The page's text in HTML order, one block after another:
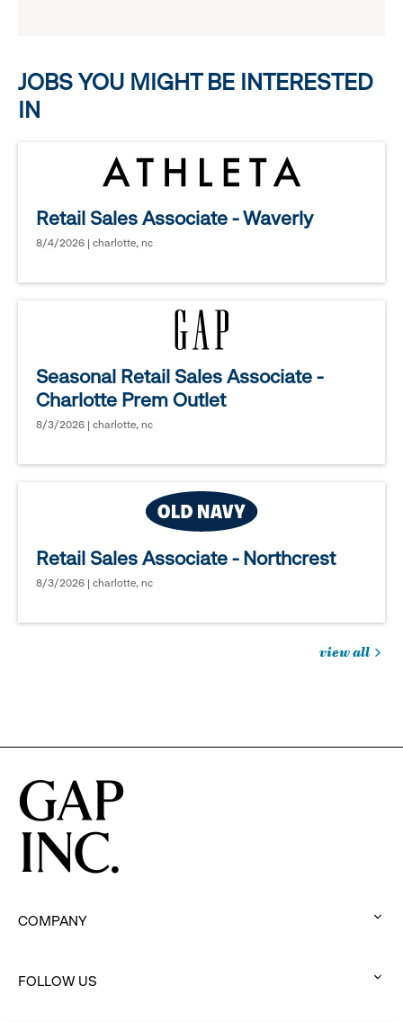
JOBS YOU MIGHT BE INTERESTED
IN
Retail Sales Associate - Waverly
8/4/2026 | charlotte, nc
Seasonal Retail Sales Associate -
Charlotte Prem Outlet
8/3/2026 | charlotte, nc
Retail Sales Associate - Northcrest
8/3/2026 | charlotte, nc
view all
in
COMPANY
to
FOLLOW US